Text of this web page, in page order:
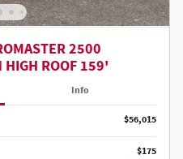
2500
HIGH ROOF 159'
Info
$56,015
$175